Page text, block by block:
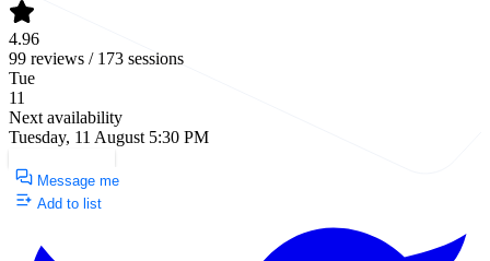
4.96
99 reviews / 173 sessions
Tue
11
Next availability
Tuesday, 11 August 5:30 PM
Message me
Add to list